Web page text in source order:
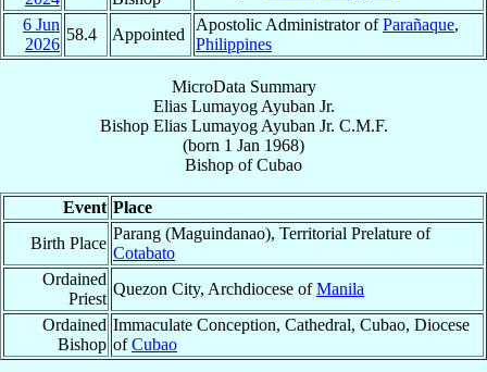
6 Jun
2026
58.4 Appointed
Apostolic Administrator ofParañaque,
Philippines
MicroData Summary
Elias Lumayog Ayuban Jr.
Bishop Elias Lumayog Ayuban Jr. C.M.F.
(born 1 Jan 1968)
Bishop ofCubao
Event Place
Birth Place
Parang (Maguindanao), Territorial Prelature of
Cotabato
Ordained
Priest
Quezon City, Archdiocese ofManila
Ordained
Bishop
Immaculate Conception, Cathedral, Cubao, Diocese
ofCubao